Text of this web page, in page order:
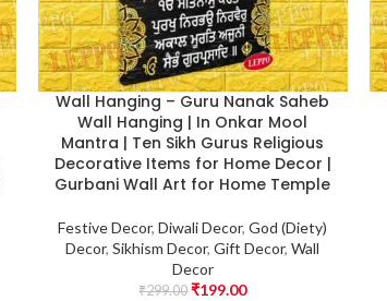
Wall Hanging – Guru Nanak Saheb
Wall Hanging | In Onkar Mool
Mantra | Ten Sikh Gurus Religious
Decorative Items for Home Decor |
Gurbani Wall Art for Home Temple
Festive Decor,Diwali Decor,God (Diety)
Decor,Sikhism Decor,Gift Decor,Wall
Decor
₹299.00 ₹199.00